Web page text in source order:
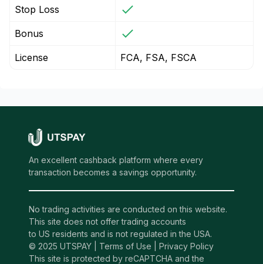
Stop Loss
Bonus
License FCA, FSA, FSCA
An excellent cashback platform where every
transaction becomes a savings opportunity.
No trading activities are conducted on this website.
This site does not offer trading accounts
to US residents and is not regulated in the USA.
© 2025 UTSPAY | Terms of Use
Privacy Policy
This site is protected by reCAPTCHA and the